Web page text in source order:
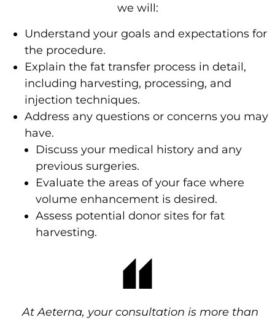
we will:
Discuss your medical history and any
previous surgeries.
Evaluate the areas of your face where
volume enhancement is desired.
Assess potential donor sites for fat
harvesting.
Understand your goals and expectations for
the procedure.
Explain the fat transfer process in detail,
including harvesting, processing, and
injection techniques.
Address any questions or concerns you may
have.
At Aeterna, your consultation is more than